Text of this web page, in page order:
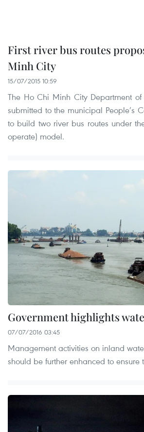
First river bus routes
Minh City
15/07/2015 10:59
The Ho Chi Minh City Department of
submitted to the municipal People’s
to build two river bus routes under
operate) model.
Government highlights
07/07/2016 03:45
Management activities on inland
should be further enhanced to ensure